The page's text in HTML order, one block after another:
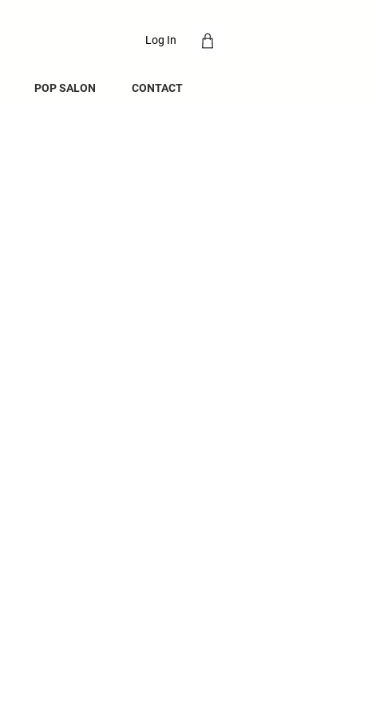
Log In
POP SALON CONTACT